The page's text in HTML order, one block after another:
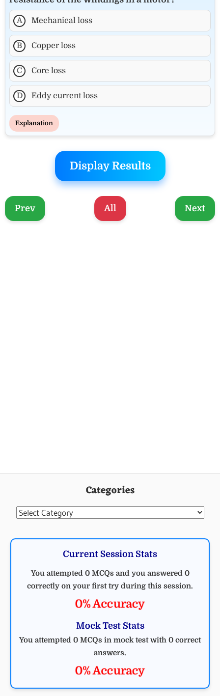
A Mechanical loss
B Copper loss
C Core loss
D Eddy current loss
Explanation
Display Results
Prev All Next
ELECTRICAL
Categories
Categories
Current Session Stats
You attempted 0 MCQs and you answered 0
correctly on your first try during this session.
0% Accuracy
Mock Test Stats
You attempted 0 MCQs in mock test with 0 correct
answers.
0% Accuracy